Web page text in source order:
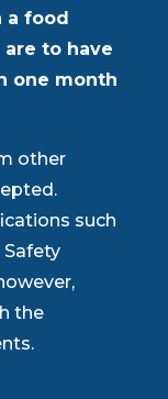
food
to have
one month
other
such
Safety
the